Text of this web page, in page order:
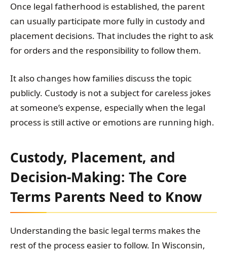
Once legal fatherhood is established, the parent
can usually participate more fully in custody and
placement decisions. That includes the right to ask
for orders and the responsibility to follow them.
It also changes how families discuss the topic
publicly. Custody is not a subject for careless jokes
at someone’s expense, especially when the legal
process is still active or emotions are running high.
Custody, Placement, and
Decision-Making: The Core
Terms Parents Need to Know
Understanding the basic legal terms makes the
rest of the process easier to follow. In Wisconsin,